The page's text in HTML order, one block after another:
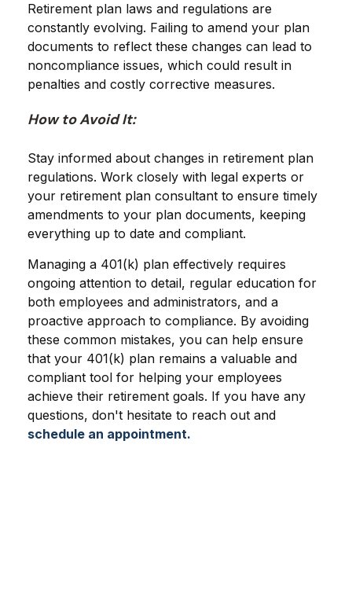
Retirement plan laws and regulations are
constantly evolving. Failing to amend your plan
documents to reflect these changes can lead to
noncompliance issues, which could result in
penalties and costly corrective measures.
How to Avoid It:
Stay informed about changes in retirement plan
regulations. Work closely with legal experts or
your retirement plan consultant to ensure timely
amendments to your plan documents, keeping
everything up to date and compliant.
Managing a 401(k) plan effectively requires
ongoing attention to detail, regular education for
both employees and administrators, and a
proactive approach to compliance. By avoiding
these common mistakes, you can help ensure
that your 401(k) plan remains a valuable and
compliant tool for helping your employees
achieve their retirement goals. If you have any
questions, don't hesitate to reach out and
schedule an appointment.